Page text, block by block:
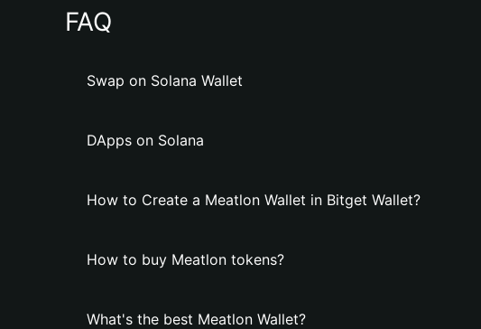
FAQ
Swap on Solana Wallet
DApps on Solana
How to Create a Meatlon Wallet in Bitget Wallet?
How to buy Meatlon tokens?
What's the best Meatlon Wallet?